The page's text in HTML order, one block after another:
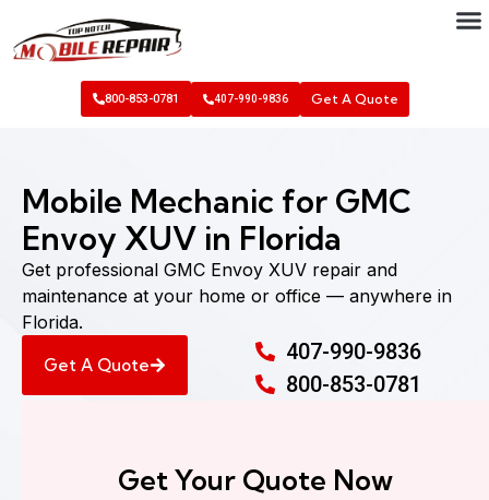
800-853-0781 407-990-9836 Get A Quote
Mobile Mechanic for GMC
Envoy XUV in Florida
Get professional GMC Envoy XUV repair and
maintenance at your home or office — anywhere in
Florida.
Get A Quote
407-990-9836
800-853-0781
Get Your Quote Now